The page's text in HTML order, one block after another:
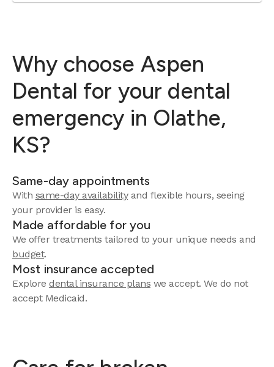
Why choose Aspen
Dental for your dental
emergency in Olathe,
KS?
Same-day appointments
With same-day availabilityand flexible hours, seeing
your provider is easy.
Made affordable for you
We offer treatments tailored to your unique needs and
budget.
Most insurance accepted
Explore dental insurance plans we accept. We do not
accept Medicaid.